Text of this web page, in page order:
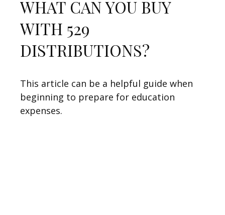
WHAT CAN YOU BUY
WITH 529
DISTRIBUTIONS?
This article can be a helpful guide when
beginning to prepare for education
expenses.